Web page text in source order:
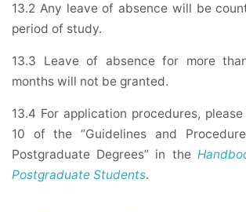
13.2 Any leave of absence will be
period of study.
13.3 Leave of absence for more
months will not be granted.
13.4 For application procedures,
10 of the “Guidelines and
Postgraduate Degrees” in the
Postgraduate Students.